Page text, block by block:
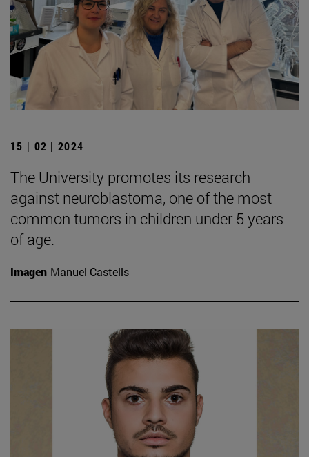
15 | 02 | 2024
The University promotes its research
against neuroblastoma, one of the most
common tumors in children under 5 years
of age.
Imagen Manuel Castells